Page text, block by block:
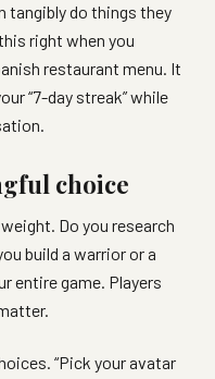
tangibly do things they
right when you
restaurant menu. It
“7-day streak” while
choice
Do you research
build a warrior or a
entire game. Players
“Pick your avatar